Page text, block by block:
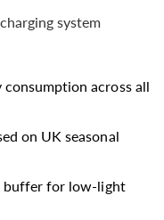
system
consumption across all
on UK seasonal
buffer for low-light